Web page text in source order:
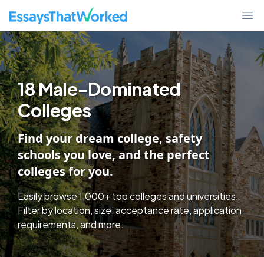
EssaysThatWorked.com
18 Male-Dominated
Colleges
Find your dream college, safety
schools you love, and the perfect
colleges for you.
Easily browse 1,000+ top colleges and universities.
Filter by location, size, acceptance rate, application
requirements, and more.